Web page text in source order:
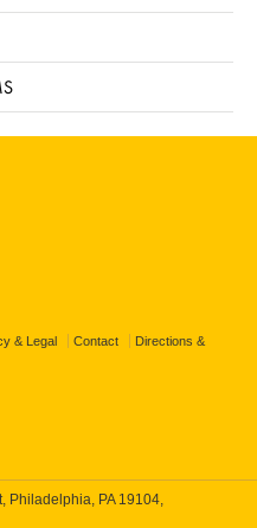
& Legal Contact Directions &
Philadelphia, PA 19104,